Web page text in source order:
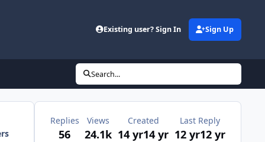
Existing user? Sign In Sign Up
Search...
Replies
56
Views
24.1k
Created
14 yr14 yr
Last Reply
12 yr12 yr